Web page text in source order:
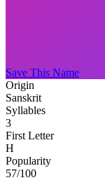
Save This Name
Origin
Sanskrit
Syllables
3
First Letter
H
Popularity
57/100